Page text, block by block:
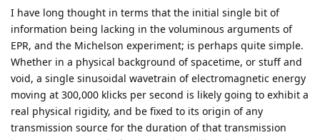
I have long thought in terms that the initial single bit of
information being lacking in the voluminous arguments of
EPR, and the Michelson experiment; is perhaps quite simple.
Whether in a physical background of spacetime, or stuff and
void, a single sinusoidal wavetrain of electromagnetic energy
moving at 300,000 klicks per second is likely going to exhibit a
real physical rigidity, and be fixed to its origin of any
transmission source for the duration of that transmission